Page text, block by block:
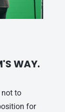
WAY.
not to
for